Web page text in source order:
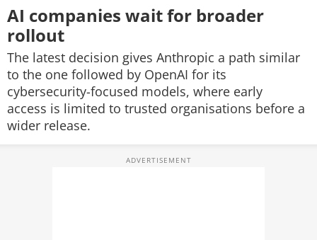
AI companies wait for broader
rollout
The latest decision gives Anthropic a path similar
to the one followed by OpenAI for its
cybersecurity-focused models, where early
access is limited to trusted organisations before a
wider release.